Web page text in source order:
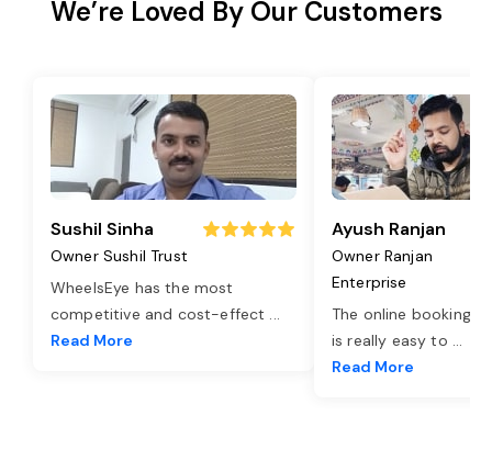
We’re Loved By Our Customers
Sushil Sinha
Owner Sushil Trust
WheelsEye has the most
competitive and cost-effect ...
Read More
Ayush Ranjan
Owner Ranjan
Enterprise
The online booking
is really easy to ...
Read More